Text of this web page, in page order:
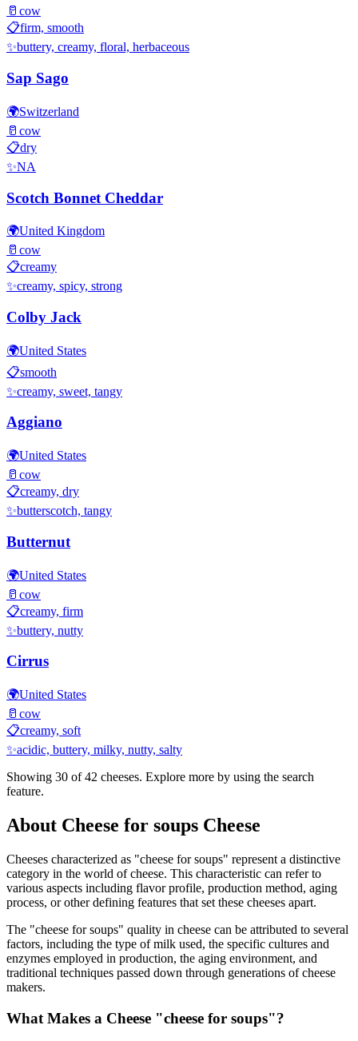
🥛 cow
📋firm, smooth
✨buttery, creamy, floral, herbaceous
Sap Sago
🌍Switzerland
🥛 cow
📋dry
✨NA
Scotch Bonnet Cheddar
🌍United Kingdom
🥛 cow
📋creamy
✨creamy, spicy, strong
Colby Jack
🌍United States
📋smooth
✨creamy, sweet, tangy
Aggiano
🌍United States
🥛 cow
📋creamy, dry
✨butterscotch, tangy
Butternut
🌍United States
🥛 cow
📋creamy, firm
✨buttery, nutty
Cirrus
🌍United States
🥛 cow
📋creamy, soft
✨acidic, buttery, milky, nutty, salty
Showing 30 of42 cheeses. Explore more by using the search
feature.
About Cheese for soups Cheese
Cheeses characterized as "cheese for soups" represent a distinctive
category in the world of cheese. This characteristic can refer to
various aspects including flavor profile, production method, aging
process, or other defining features that set these cheeses apart.
The "cheese for soups" quality in cheese can be attributed to several
factors, including the type of milk used, the specific cultures and
enzymes employed in production, the aging environment, and
traditional techniques passed down through generations of cheese
makers.
What Makes a Cheese "cheese for soups"?